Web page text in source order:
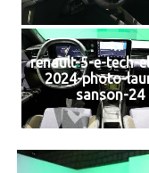
renault-5-e-tech-
2024-photo-
sanson-24